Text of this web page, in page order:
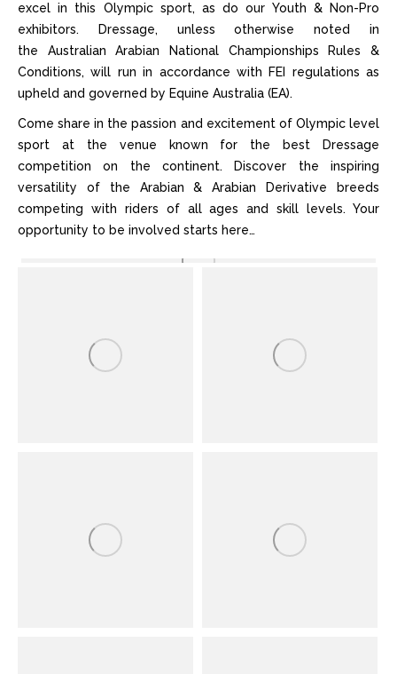
excel in this Olympic sport, as do our Youth & Non-Pro
exhibitors. Dressage, unless otherwise noted in
the Australian Arabian National Championships Rules &
Conditions, will run in accordance with FEI regulations as
upheld and governed by Equine Australia (EA).
Come share in the passion and excitement of Olympic level
sport at the venue known for the best Dressage
competition on the continent. Discover the inspiring
versatility of the Arabian & Arabian Derivative breeds
competing with riders of all ages and skill levels. Your
opportunity to be involved starts here…